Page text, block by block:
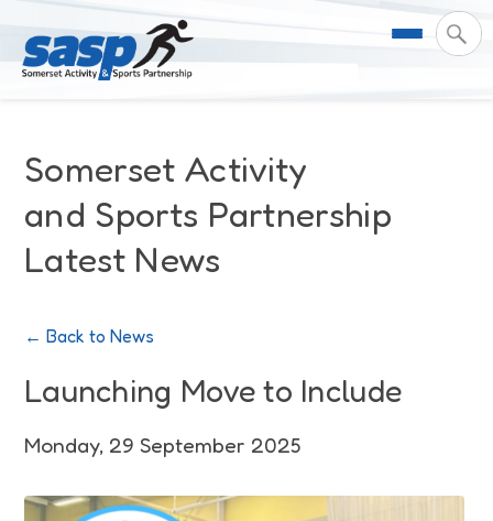
Meet the Team
Governance
Somerset Moves Strategy
Coastal Place Partnership
Support & Resources
For Professionals & Partners
Safeguarding
Training
Funding
Our Impact
Impact Reports
Stories
Customer Login
Activity Finder
Somerset Activity
and Sports Partnership
Latest News
← Back to News
Launching Move to Include
Monday, 29 September 2025